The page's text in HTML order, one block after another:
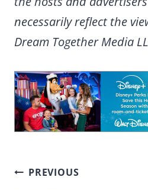
necessarily reflect the
Dream Together Media
Post
PREVIOUS